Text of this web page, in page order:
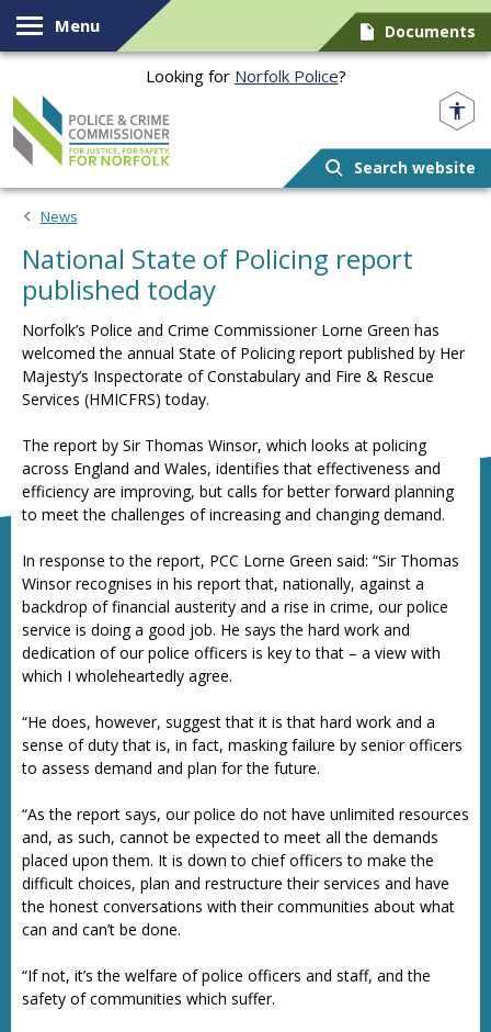
Skip to content
Menu Documents
Looking for Norfolk Police?
Search website
News
National State of Policing report
published today
Norfolk’s Police and Crime Commissioner Lorne Green has
welcomed the annual State of Policing report published by Her
Majesty’s Inspectorate of Constabulary and Fire & Rescue
Services (HMICFRS) today.
The report by Sir Thomas Winsor, which looks at policing
across England and Wales, identifies that effectiveness and
efficiency are improving, but calls for better forward planning
to meet the challenges of increasing and changing demand.
In response to the report, PCC Lorne Green said: “Sir Thomas
Winsor recognises in his report that, nationally, against a
backdrop of financial austerity and a rise in crime, our police
service is doing a good job. He says the hard work and
dedication of our police officers is key to that – a view with
which I wholeheartedly agree.
“He does, however, suggest that it is that hard work and a
sense of duty that is, in fact, masking failure by senior officers
to assess demand and plan for the future.
“As the report says, our police do not have unlimited resources
and, as such, cannot be expected to meet all the demands
placed upon them. It is down to chief officers to make the
difficult choices, plan and restructure their services and have
the honest conversations with their communities about what
can and can’t be done.
“If not, it’s the welfare of police officers and staff, and the
safety of communities which suffer.